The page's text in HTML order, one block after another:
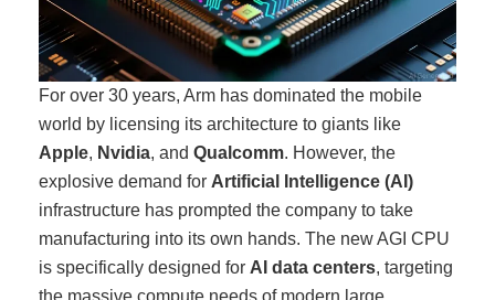
For over 30 years, Arm has dominated the mobile
world by licensing its architecture to giants like
Apple, Nvidia, and Qualcomm. However, the
explosive demand for Artificial Intelligence (AI)
infrastructure has prompted the company to take
manufacturing into its own hands. The new AGI CPU
is specifically designed for AI data centers, targeting